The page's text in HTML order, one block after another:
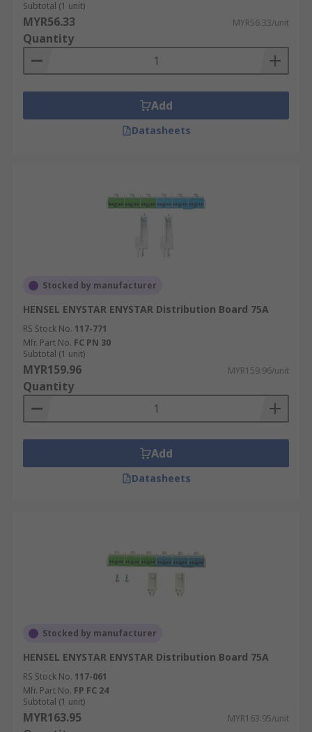
Subtotal (1 unit)
MYR56.33 MYR56.33/unit
Quantity
Add
Datasheets
Stocked by manufacturer
HENSEL ENYSTAR ENYSTAR Distribution Board 75A
RS Stock No. 117-771
Mfr. Part No. FC PN 30
Subtotal (1 unit)
MYR159.96 MYR159.96/unit
Quantity
Add
Datasheets
Stocked by manufacturer
HENSEL ENYSTAR ENYSTAR Distribution Board 75A
RS Stock No. 117-061
Mfr. Part No. FP FC 24
Subtotal (1 unit)
MYR163.95 MYR163.95/unit